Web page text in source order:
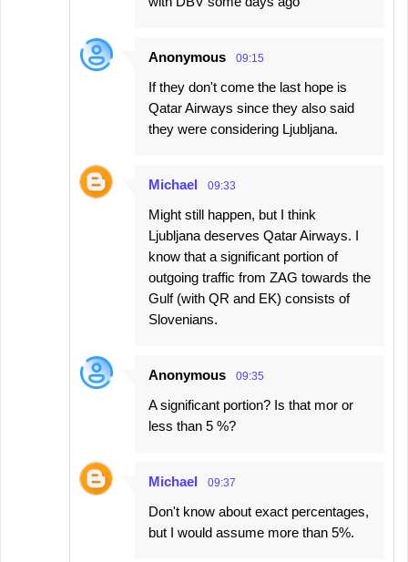
Anonymous 09:15
If they don't come the last hope is
Qatar Airways since they also said
they were considering Ljubljana.
Michael 09:33
Might still happen, but I think
Ljubljana deserves Qatar Airways. I
know that a significant portion of
outgoing traffic from ZAG towards the
Gulf (with QR and EK) consists of
Slovenians.
Anonymous 09:35
A significant portion? Is that mor or
less than 5 %?
Michael 09:37
Don't know about exact percentages,
but I would assume more than 5%.